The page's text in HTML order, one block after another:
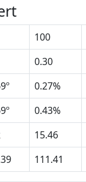
100
0.30
0.27%
0.43%
15.46
111.41